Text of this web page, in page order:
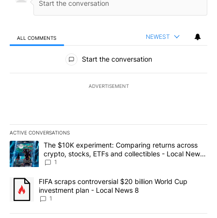
ALL COMMENTS NEWEST
All Comments
Start the conversation
ADVERTISEMENT
ACTIVE CONVERSATIONS
The following is a list of the most commented articles in the last
A trending article titled "The $10K experiment: Comparing
The $10K experiment: Comparing returns across
crypto, stocks, ETFs and collectibles - Local News
8
1
A trending article titled "FIFA scraps controversial $20 billion
FIFA scraps controversial $20 billion World Cup
investment plan - Local News 8
1